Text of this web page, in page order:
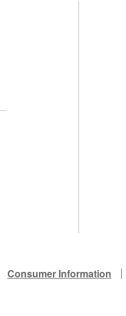
Consumer Information